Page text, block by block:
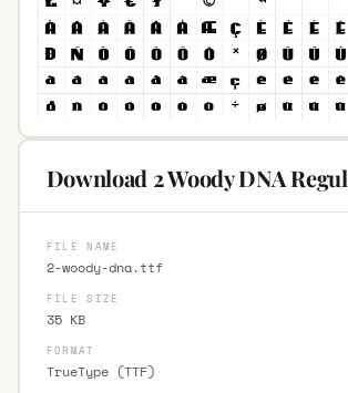
Download 2 Woody DNA
FILE NAME
2-woody-dna.ttf
FILE SIZE
35 KB
FORMAT
TrueType (TTF)